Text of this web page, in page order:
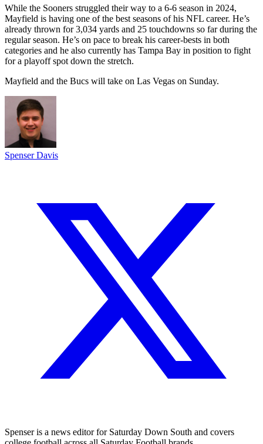
While the Sooners struggled their way to a 6-6 season in 2024,
Mayfield is having one of the best seasons of his NFL career. He’s
already thrown for 3,034 yards and 25 touchdowns so far during the
regular season. He’s on pace to break his career-bests in both
categories and he also currently has Tampa Bay in position to fight
for a playoff spot down the stretch.
Mayfield and the Bucs will take on Las Vegas on Sunday.
Spenser Davis
Spenser is a news editor for Saturday Down South and covers